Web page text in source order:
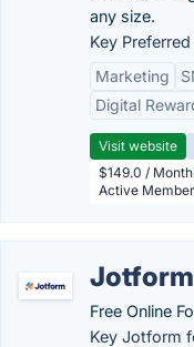
any size.
Key
Marketing
Digital
Visit website
$149.0 /
Active
Jotform
Free Online
Key Jotform